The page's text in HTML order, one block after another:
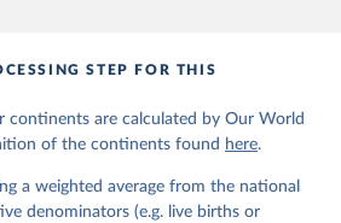
below.
agency Group for Child
(2026).
STEP FOR THIS
continents are calculated by Our World
of the continents found here.
a weighted average from the national
denominators (e.g. live births or